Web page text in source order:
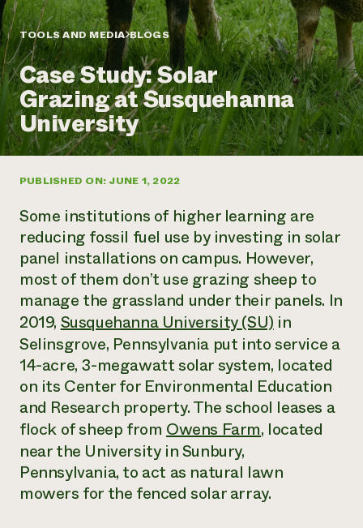
Annual Reports and Financials
Impact Stories
2024 Impact
Report
READ REPORT
Latinos in Agriculture
Local Food Systems
Urban Agriculture
Women in Agriculture
Electronics Recycling Annual Event
NorthWestern Energy Rebate Program
Commercial Energy Services
Residential Energy Services
LIHEAP
AgriSolar Clearinghouse
Blog
Podcasts
Publications
Short Courses
Videos
News
Internship Hub
Find an Internship
Recruit an Intern
help?
Corporate Partnerships
Donate
Planned Giving
Newsletter
Media Inquiries
contributes to
community
resilience
DONATE NOW
TOOLS AND MEDIA BLOGS
Case Study: Solar
Grazing at Susquehanna
University
PUBLISHED ON: JUNE 1, 2022
Some institutions of higher learning are
reducing fossil fuel use by investing in solar
panel installations on campus. However,
most of them don’t use grazing sheep to
manage the grassland under their panels. In
2019,Susquehanna University (SU)in
Selinsgrove, Pennsylvania put into service a
14-acre, 3-megawatt solar system, located
on its Center for Environmental Education
and Research property. The school leases a
flock of sheep from Owens Farm, located
near the University in Sunbury,
Pennsylvania, to act as natural lawn
mowers for the fenced solar array.